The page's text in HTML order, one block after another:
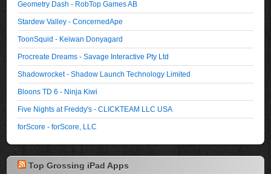
Geometry Dash - RobTop Games AB
Stardew Valley - ConcernedApe
ToonSquid - Keiwan Donyagard
Procreate Dreams - Savage Interactive Pty Ltd
Shadowrocket - Shadow Launch Technology Limited
Bloons TD 6 - Ninja Kiwi
Five Nights at Freddy's - CLICKTEAM LLC USA
forScore - forScore, LLC
Top Grossing iPad Apps